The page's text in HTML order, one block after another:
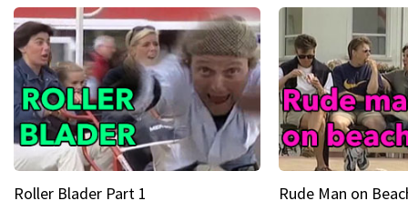
Roller Blader Part 1 Rude Man on